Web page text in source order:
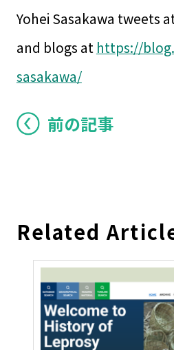
Yohei Sasakawa tweets
and blogs at https://
sasakawa/
前の記事
Related